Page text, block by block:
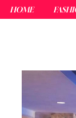
HOME